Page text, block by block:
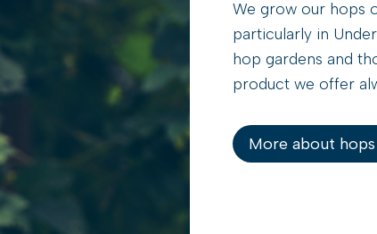
We grow our hops
particularly in
hop gardens and
product we offer
More about hops